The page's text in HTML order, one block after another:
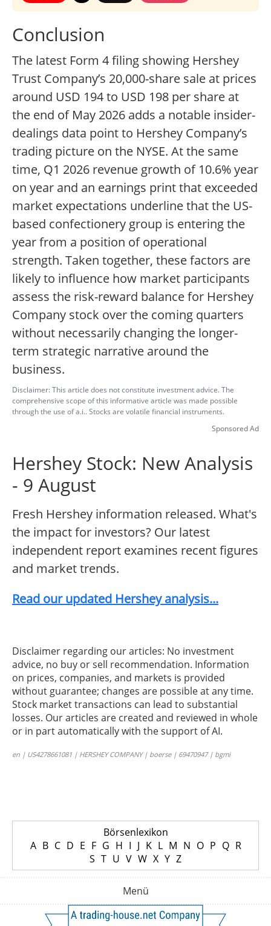
Conclusion
The latest Form 4 filing showing Hershey
Trust Company’s 20,000-share sale at prices
around USD 194 to USD 198 per share at
the end of May 2026 adds a notable insider-
dealings data point to Hershey Company’s
trading picture on the NYSE. At the same
time, Q1 2026 revenue growth of 10.6% year
on year and an earnings print that exceeded
market expectations underline that the US-
based confectionery group is entering the
year from a position of operational
strength. Taken together, these factors are
likely to influence how market participants
assess the risk-reward balance for Hershey
Company stock over the coming quarters
without necessarily changing the longer-
term strategic narrative around the
business.
Disclaimer: This article does not constitute investment advice. The
comprehensive scope of this informative article was made possible
through the use of a.i.. Stocks are volatile financial instruments.
Sponsored Ad
Hershey Stock: New Analysis
- 9 August
Fresh Hershey information released. What's
the impact for investors? Our latest
independent report examines recent figures
and market trends.
Read our updated Hershey analysis...
Disclaimer regarding our articles: No investment
advice, no buy or sell recommendation. Information
on prices, companies, and markets is provided
without guarantee; changes are possible at any time.
Stock market transactions can lead to substantial
losses. Our articles are created and reviewed in whole
or in part automatically with the support of AI.
en | US4278661081 | HERSHEY COMPANY | boerse | 69470947 | bgmi
Börsenlexikon
A B C D E F G H I J K L M N O P Q R
S T U V W X Y Z
Menü